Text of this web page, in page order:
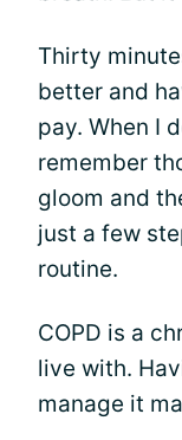
Thirty
better and
pay. When I
remember
gloom and
just a few
routine.
COPD is a
live with.
manage it